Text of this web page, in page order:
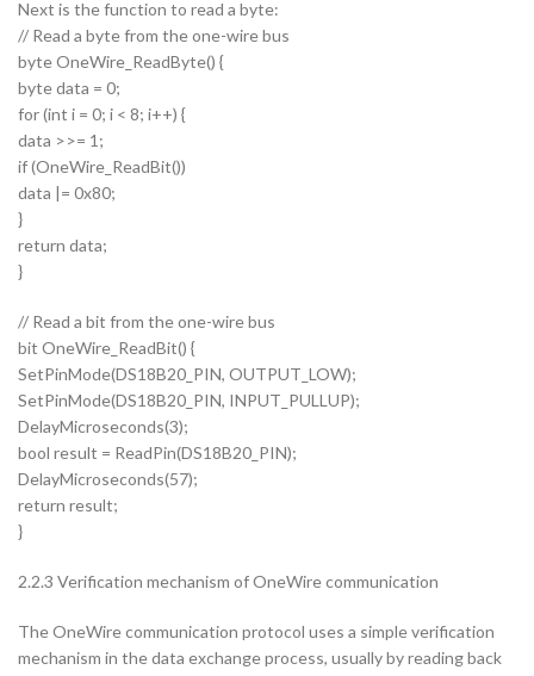
Next is the function to read a byte:
// Read a byte from the one-wire bus
byte OneWire_ReadByte() {
byte data = 0;
for (int i = 0; i < 8; i++) {
data >>= 1;
if (OneWire_ReadBit())
data |= 0x80;
}
return data;
}
// Read a bit from the one-wire bus
bit OneWire_ReadBit() {
SetPinMode(DS18B20_PIN, OUTPUT_LOW);
SetPinMode(DS18B20_PIN, INPUT_PULLUP);
DelayMicroseconds(3);
bool result = ReadPin(DS18B20_PIN);
DelayMicroseconds(57);
return result;
}
2.2.3 Verification mechanism of OneWire communication
The OneWire communication protocol uses a simple verification
mechanism in the data exchange process, usually by reading back